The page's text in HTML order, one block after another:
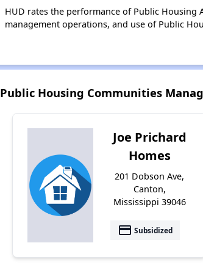
HUD rates the performance of Public
management operations, and use of Public
Public Housing Communities
Joe Prichard
Homes
201 Dobson Ave,
Canton,
Mississippi 39046
payment Subsidized